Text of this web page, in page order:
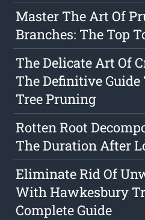
Master The Art Of
Branches: The Top
The Delicate Art Of
The Definitive
Tree Pruning
Rotten Root
The Duration After
Eliminate Rid Of
With Hawkesbury
Complete Guide